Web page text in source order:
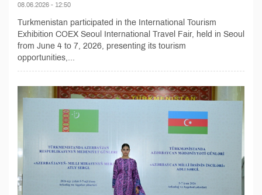
08.06.2026 - 12:50
Turkmenistan participated in the International Tourism
Exhibition COEX Seoul International Travel Fair, held in Seoul
from June 4 to 7, 2026, presenting its tourism
opportunities,...